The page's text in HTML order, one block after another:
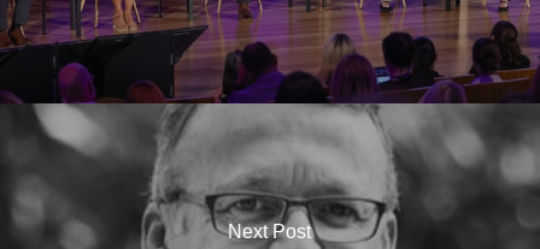
Next Post